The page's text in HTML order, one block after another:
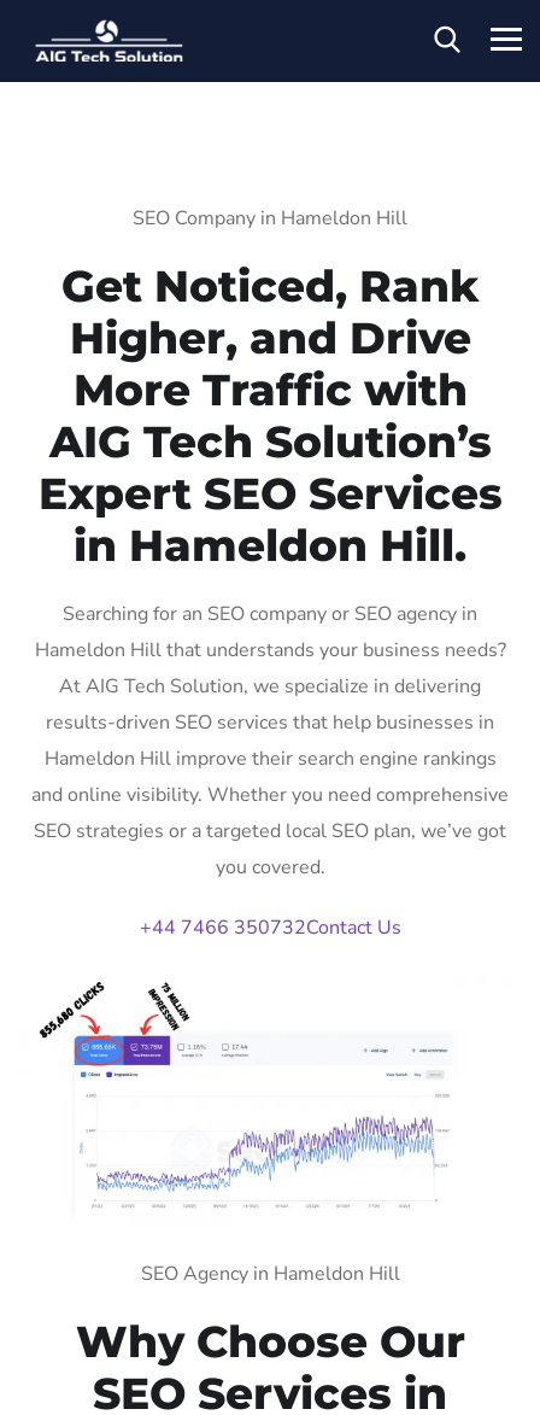
SEO Company in Hameldon Hill
Get Noticed, Rank
Higher, and Drive
More Traffic with
AIG Tech Solution’s
Expert SEO Services
in Hameldon Hill.
Searching for an SEO company or SEO agency in
Hameldon Hill that understands your business needs?
At AIG Tech Solution, we specialize in delivering
results-driven SEO services that help businesses in
Hameldon Hill improve their search engine rankings
and online visibility. Whether you need comprehensive
SEO strategies or a targeted local SEO plan, we’ve got
you covered.
+44 7466 350732Contact Us
SEO Agency in Hameldon Hill
Why Choose Our
SEO Services in